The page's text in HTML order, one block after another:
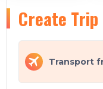
Create Trip
Transport